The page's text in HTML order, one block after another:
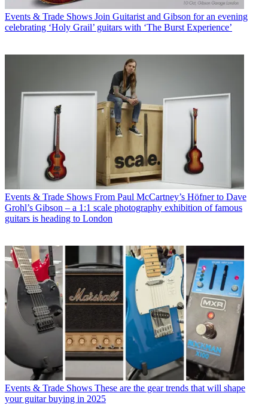
Events & Trade Shows Join Guitarist and Gibson for an evening
celebrating ‘Holy Grail’ guitars with ‘The Burst Experience’
Events & Trade Shows From Paul McCartney’s Höfner to Dave
Grohl’s Gibson – a 1:1 scale photography exhibition of famous
guitars is heading to London
Events & Trade Shows These are the gear trends that will shape
your guitar buying in 2025